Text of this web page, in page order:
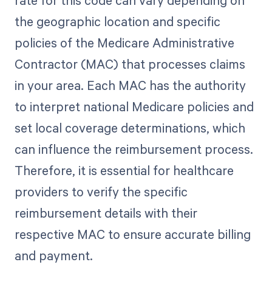
the geographic location and specific
policies of the Medicare Administrative
Contractor (MAC) that processes claims
in your area. Each MAC has the authority
to interpret national Medicare policies and
set local coverage determinations, which
can influence the reimbursement process.
Therefore, it is essential for healthcare
providers to verify the specific
reimbursement details with their
respective MAC to ensure accurate billing
and payment.